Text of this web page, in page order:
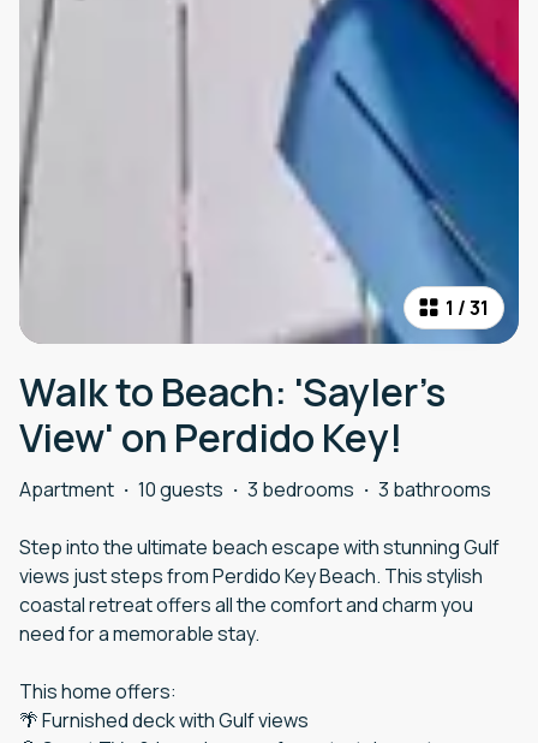
1 /31
Walk to Beach: 'Sayler's
View' on Perdido Key!
Apartment · 10 guests · 3 bedrooms · 3 bathrooms
Step into the ultimate beach escape with stunning Gulf
views just steps from Perdido Key Beach. This stylish
coastal retreat offers all the comfort and charm you
need for a memorable stay.
This home offers:
🌴 Furnished deck with Gulf views